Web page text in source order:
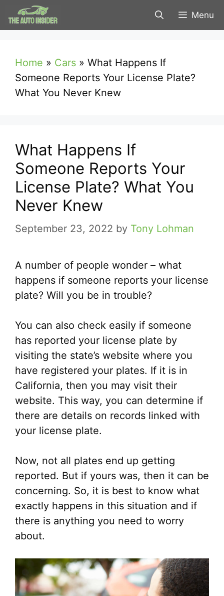
Skip
to
Menu
Home » Cars » What Happens If
Someone Reports Your License Plate?
What You Never Knew
What Happens If
Someone Reports Your
License Plate? What You
Never Knew
September 23, 2022 by Tony Lohman
A number of people wonder – what
happens if someone reports your license
plate? Will you be in trouble?
You can also check easily if someone
has reported your license plate by
visiting the state’s website where you
have registered your plates. If it is in
California, then you may visit their
website. This way, you can determine if
there are details on records linked with
your license plate.
Now, not all plates end up getting
reported. But if yours was, then it can be
concerning. So, it is best to know what
exactly happens in this situation and if
there is anything you need to worry
about.